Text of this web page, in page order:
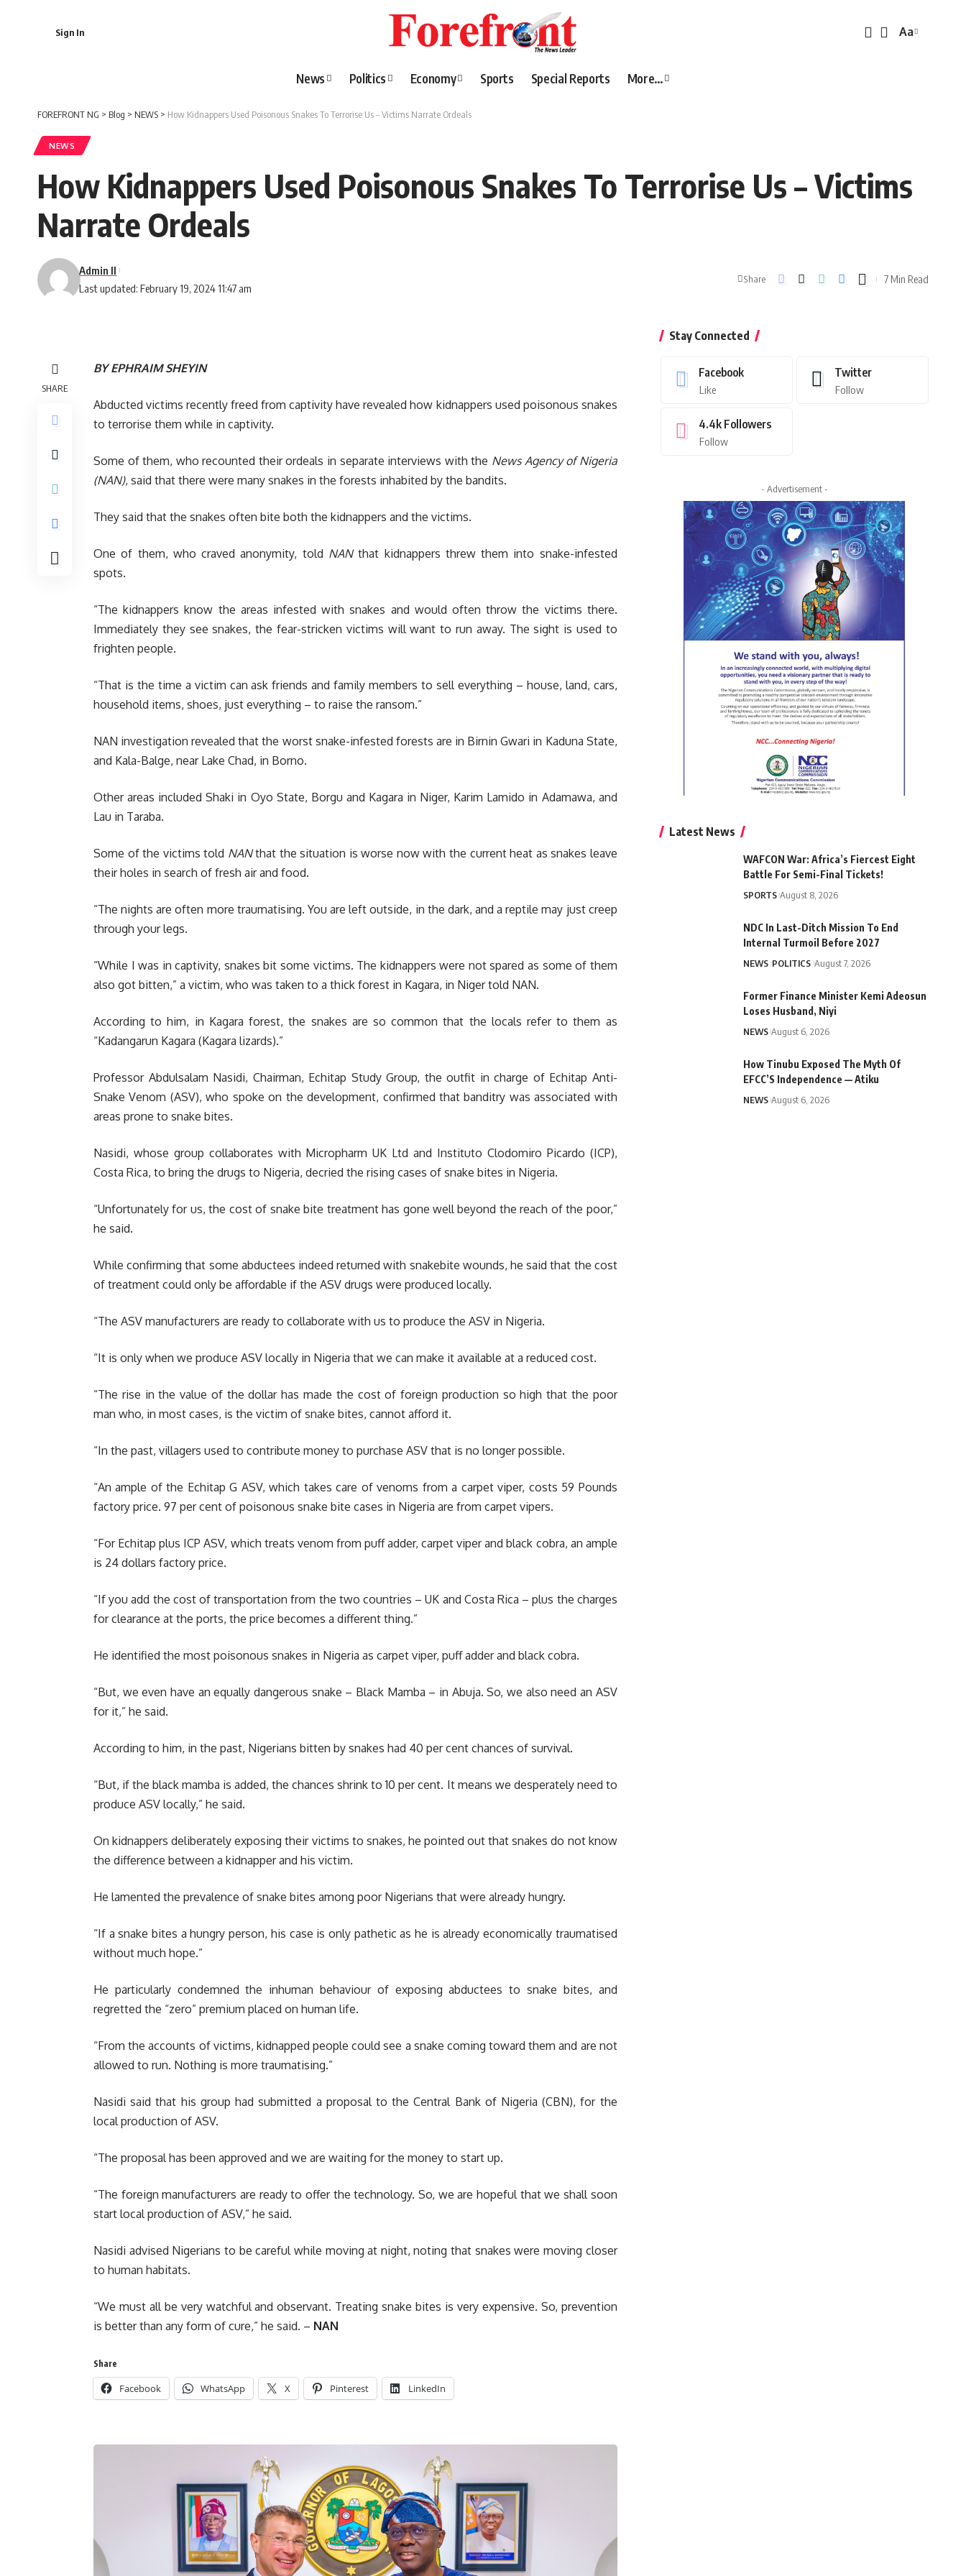
Sign In
Font
Aa
News Politics Economy Sports Special Reports More…
FOREFRONT NG > Blog > NEWS > How Kidnappers Used Poisonous Snakes To Terrorise Us – Victims Narrate Ordeals
NEWS
How Kidnappers Used Poisonous Snakes To Terrorise Us – Victims
Narrate Ordeals
Last updated: February 19, 2024 11:47 am
Admin II
Share 7 Min Read
SHARE
BY EPHRAIM SHEYIN
Abducted victims recently freed from captivity have revealed how kidnappers used poisonous snakes
to terrorise them while in captivity.
Some of them, who recounted their ordeals in separate interviews with the News Agency of Nigeria
(NAN), said that there were many snakes in the forests inhabited by the bandits.
They said that the snakes often bite both the kidnappers and the victims.
One of them, who craved anonymity, told NANthat kidnappers threw them into snake-infested
spots.
“The kidnappers know the areas infested with snakes and would often throw the victims there.
Immediately they see snakes, the fear-stricken victims will want to run away. The sight is used to
frighten people.
“That is the time a victim can ask friends and family members to sell everything – house, land, cars,
household items, shoes, just everything – to raise the ransom.”
NAN investigation revealed that the worst snake-infested forests are in Birnin Gwari in Kaduna State,
and Kala-Balge, near Lake Chad, in Borno.
Other areas included Shaki in Oyo State, Borgu and Kagara in Niger, Karim Lamido in Adamawa, and
Lau in Taraba.
Some of the victims told NANthat the situation is worse now with the current heat as snakes leave
their holes in search of fresh air and food.
“The nights are often more traumatising. You are left outside, in the dark, and a reptile may just creep
through your legs.
“While I was in captivity, snakes bit some victims. The kidnappers were not spared as some of them
also got bitten,” a victim, who was taken to a thick forest in Kagara, in Niger told NAN.
According to him, in Kagara forest, the snakes are so common that the locals refer to them as
“Kadangarun Kagara (Kagara lizards).”
Professor Abdulsalam Nasidi, Chairman, Echitap Study Group, the outfit in charge of Echitap Anti-
Snake Venom (ASV), who spoke on the development, confirmed that banditry was associated with
areas prone to snake bites.
Nasidi, whose group collaborates with Micropharm UK Ltd and Instituto Clodomiro Picardo (ICP),
Costa Rica, to bring the drugs to Nigeria, decried the rising cases of snake bites in Nigeria.
“Unfortunately for us, the cost of snake bite treatment has gone well beyond the reach of the poor,”
he said.
While confirming that some abductees indeed returned with snakebite wounds, he said that the cost
of treatment could only be affordable if the ASV drugs were produced locally.
“The ASV manufacturers are ready to collaborate with us to produce the ASV in Nigeria.
“It is only when we produce ASV locally in Nigeria that we can make it available at a reduced cost.
“The rise in the value of the dollar has made the cost of foreign production so high that the poor
man who, in most cases, is the victim of snake bites, cannot afford it.
“In the past, villagers used to contribute money to purchase ASV that is no longer possible.
“An ample of the Echitap G ASV, which takes care of venoms from a carpet viper, costs 59 Pounds
factory price. 97 per cent of poisonous snake bite cases in Nigeria are from carpet vipers.
“For Echitap plus ICP ASV, which treats venom from puff adder, carpet viper and black cobra, an ample
is 24 dollars factory price.
“If you add the cost of transportation from the two countries – UK and Costa Rica – plus the charges
for clearance at the ports, the price becomes a different thing.”
He identified the most poisonous snakes in Nigeria as carpet viper, puff adder and black cobra.
“But, we even have an equally dangerous snake – Black Mamba – in Abuja. So, we also need an ASV
for it,” he said.
According to him, in the past, Nigerians bitten by snakes had 40 per cent chances of survival.
“But, if the black mamba is added, the chances shrink to 10 per cent. It means we desperately need to
produce ASV locally,” he said.
On kidnappers deliberately exposing their victims to snakes, he pointed out that snakes do not know
the difference between a kidnapper and his victim.
He lamented the prevalence of snake bites among poor Nigerians that were already hungry.
“If a snake bites a hungry person, his case is only pathetic as he is already economically traumatised
without much hope.”
He particularly condemned the inhuman behaviour of exposing abductees to snake bites, and
regretted the “zero” premium placed on human life.
“From the accounts of victims, kidnapped people could see a snake coming toward them and are not
allowed to run. Nothing is more traumatising.”
Nasidi said that his group had submitted a proposal to the Central Bank of Nigeria (CBN), for the
local production of ASV.
“The proposal has been approved and we are waiting for the money to start up.
“The foreign manufacturers are ready to offer the technology. So, we are hopeful that we shall soon
start local production of ASV,” he said.
Nasidi advised Nigerians to be careful while moving at night, noting that snakes were moving closer
to human habitats.
“We must all be very watchful and observant. Treating snake bites is very expensive. So, prevention
is better than any form of cure,” he said. – NAN
Share
Facebook WhatsApp X Pinterest LinkedIn
Stay Connected
Facebook
Like
Twitter
Follow
4.4k Followers
Follow
- Advertisement -
Latest News
WAFCON War: Africa’s Fiercest Eight
Battle For Semi-Final Tickets!
SPORTS August 8, 2026
NDC In Last-Ditch Mission To End
Internal Turmoil Before 2027
NEWS POLITICS August 7, 2026
Former Finance Minister Kemi Adeosun
Loses Husband, Niyi
NEWS August 6, 2026
How Tinubu Exposed The Myth Of
EFCC’S Independence — Atiku
NEWS August 6, 2026